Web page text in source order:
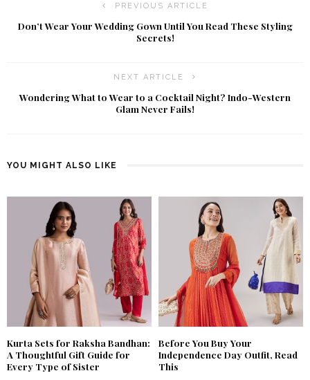
PREVIOUS ARTICLE
Don’t Wear Your Wedding Gown Until You Read These Styling
Secrets!
NEXT ARTICLE
Wondering What to Wear to a Cocktail Night? Indo-Western
Glam Never Fails!
YOU MIGHT ALSO LIKE
Kurta Sets for Raksha Bandhan:
A Thoughtful Gift Guide for
Every Type of Sister
Before You Buy Your
Independence Day Outfit, Read
This